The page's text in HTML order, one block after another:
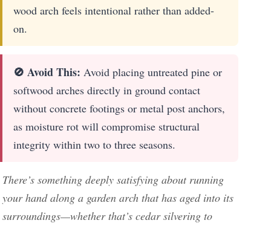
wood arch feels intentional rather than added-
on.
🚫 Avoid This: Avoid placing untreated pine or
softwood arches directly in ground contact
without concrete footings or metal post anchors,
as moisture rot will compromise structural
integrity within two to three seasons.
There’s something deeply satisfying about running
your hand along a garden arch that has aged into its
surroundings—whether that’s cedar silvering to